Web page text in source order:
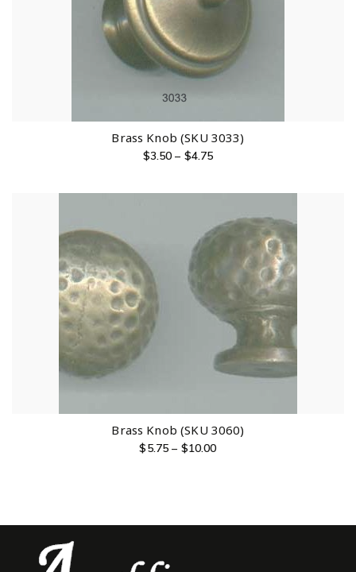
Brass Knob (SKU 3033)
$3.50 – $4.75
Brass Knob (SKU 3060)
$5.75 – $10.00